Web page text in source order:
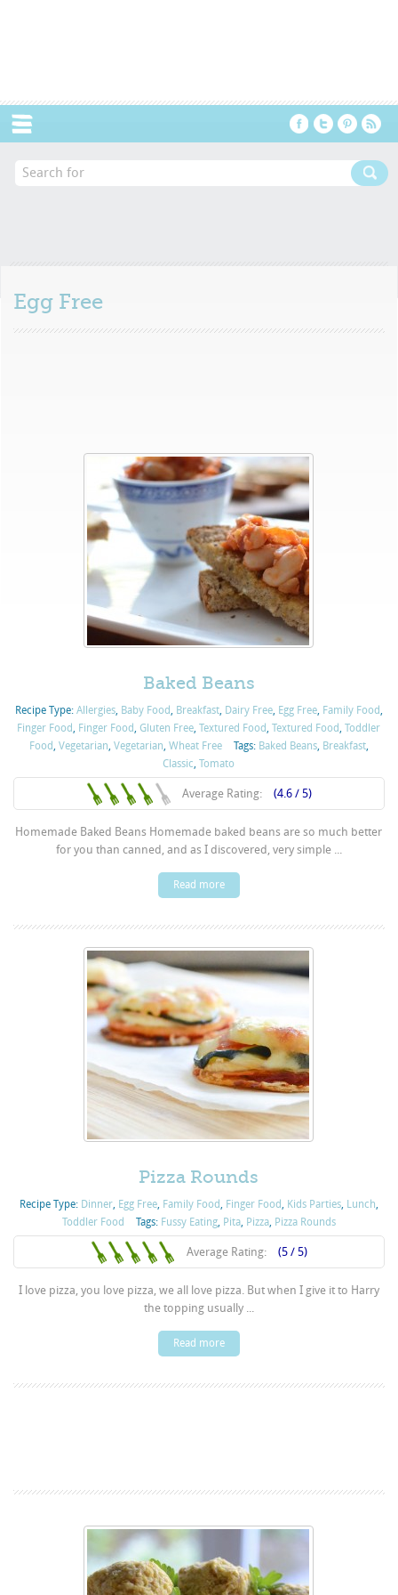
Egg Free
Baked Beans
Recipe Type: Allergies, Baby Food, Breakfast, Dairy Free, Egg Free, Family Food,
Finger Food, Finger Food,Gluten Free,Textured Food,Textured Food,Toddler
Food, Vegetarian, Vegetarian, Wheat Free Tags: Baked Beans, Breakfast,
Classic,Tomato
Average Rating: (4.6 / 5)
Homemade Baked Beans Homemade baked beans are so much better
for you than canned, and as I discovered, very simple ...
Read more
Pizza Rounds
Recipe Type: Dinner, Egg Free, Family Food, Finger Food, Kids Parties, Lunch,
Toddler Food
Tags: Fussy Eating, Pita, Pizza, Pizza Rounds
Average Rating: (5 / 5)
I love pizza, you love pizza, we all love pizza. But when I give it to Harry
the topping usually ...
Read more